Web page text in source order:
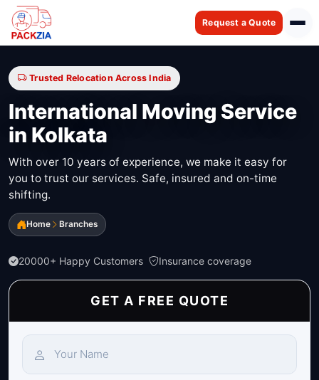
Request a Quote
Trusted Relocation Across India
International Moving Service
in Kolkata
With over 10 years of experience, we make it easy for
you to trust our services. Safe, insured and on-time
shifting.
Home Branches
20000+ Happy Customers Insurance coverage
GET A FREE QUOTE